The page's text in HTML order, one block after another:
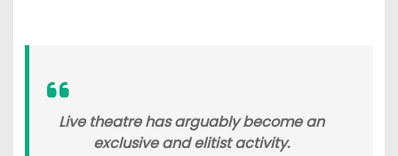
Live theatre has arguably become an
exclusive and elitist activity.